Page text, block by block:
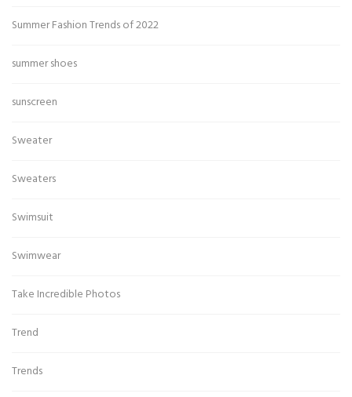
Summer Fashion Trends of 2022
summer shoes
sunscreen
Sweater
Sweaters
Swimsuit
Swimwear
Take Incredible Photos
Trend
Trends